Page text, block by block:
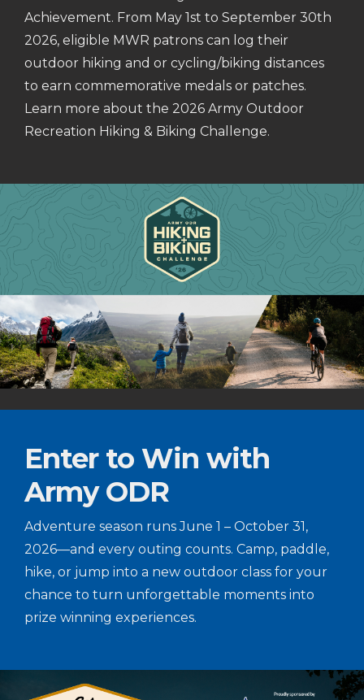
Achievement. From May 1st to September 30th
2026, eligible MWR patrons can log their
outdoor hiking and or cycling/biking distances
to earn commemorative medals or patches.
Learn more about the 2026 Army Outdoor
Recreation Hiking & Biking Challenge.
Enter to Win with
Army ODR
Adventure season runs June 1 – October 31,
2026—and every outing counts. Camp, paddle,
hike, or jump into a new outdoor class for your
chance to turn unforgettable moments into
prize winning experiences.